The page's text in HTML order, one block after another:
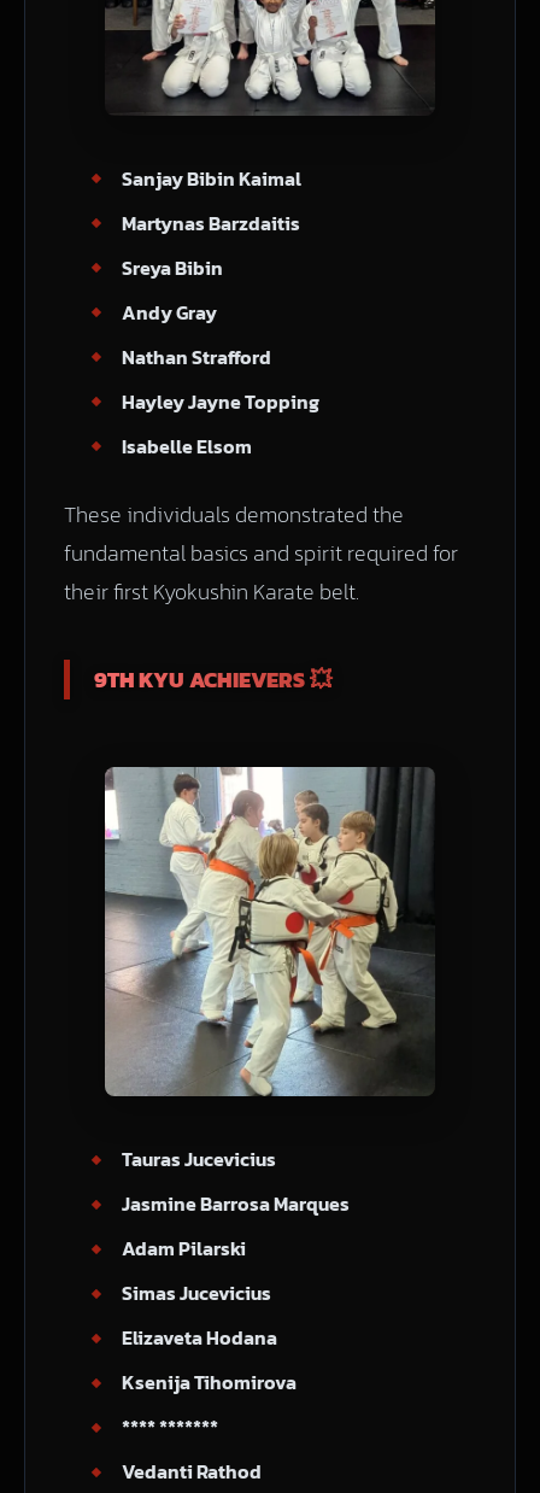
Sanjay Bibin Kaimal
Martynas Barzdaitis
Sreya Bibin
Andy Gray
Nathan Strafford
Hayley Jayne Topping
Isabelle Elsom
These individuals demonstrated the
fundamental basics and spirit required for
their first Kyokushin Karate belt.
9TH KYU ACHIEVERS 💥
Tauras Jucevicius
Jasmine Barrosa Marques
Adam Pilarski
Simas Jucevicius
Elizaveta Hodana
Ksenija Tihomirova
**** *******
Vedanti Rathod